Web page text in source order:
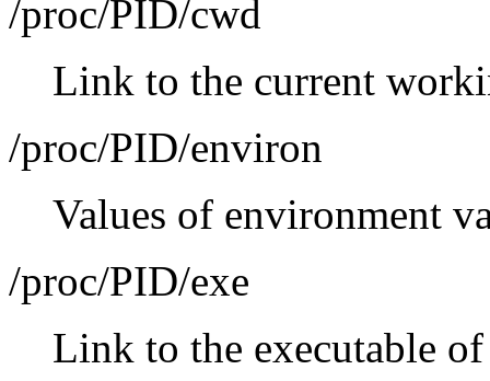
/proc/PID/cwd
Link to the current
/proc/PID/environ
Values of environment
/proc/PID/exe
Link to the executable